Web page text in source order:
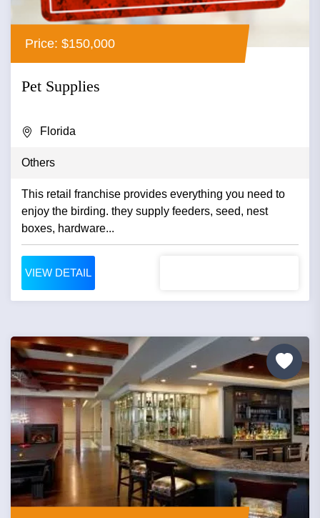
Price: $150,000
Pet Supplies
Florida
Others
This retail franchise provides everything you need to
enjoy the birding. they supply feeders, seed, nest
boxes, hardware...
VIEW DETAIL